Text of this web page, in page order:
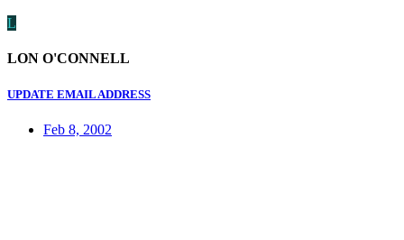
L
LON O'CONNELL
UPDATE EMAIL ADDRESS
Feb 8, 2002